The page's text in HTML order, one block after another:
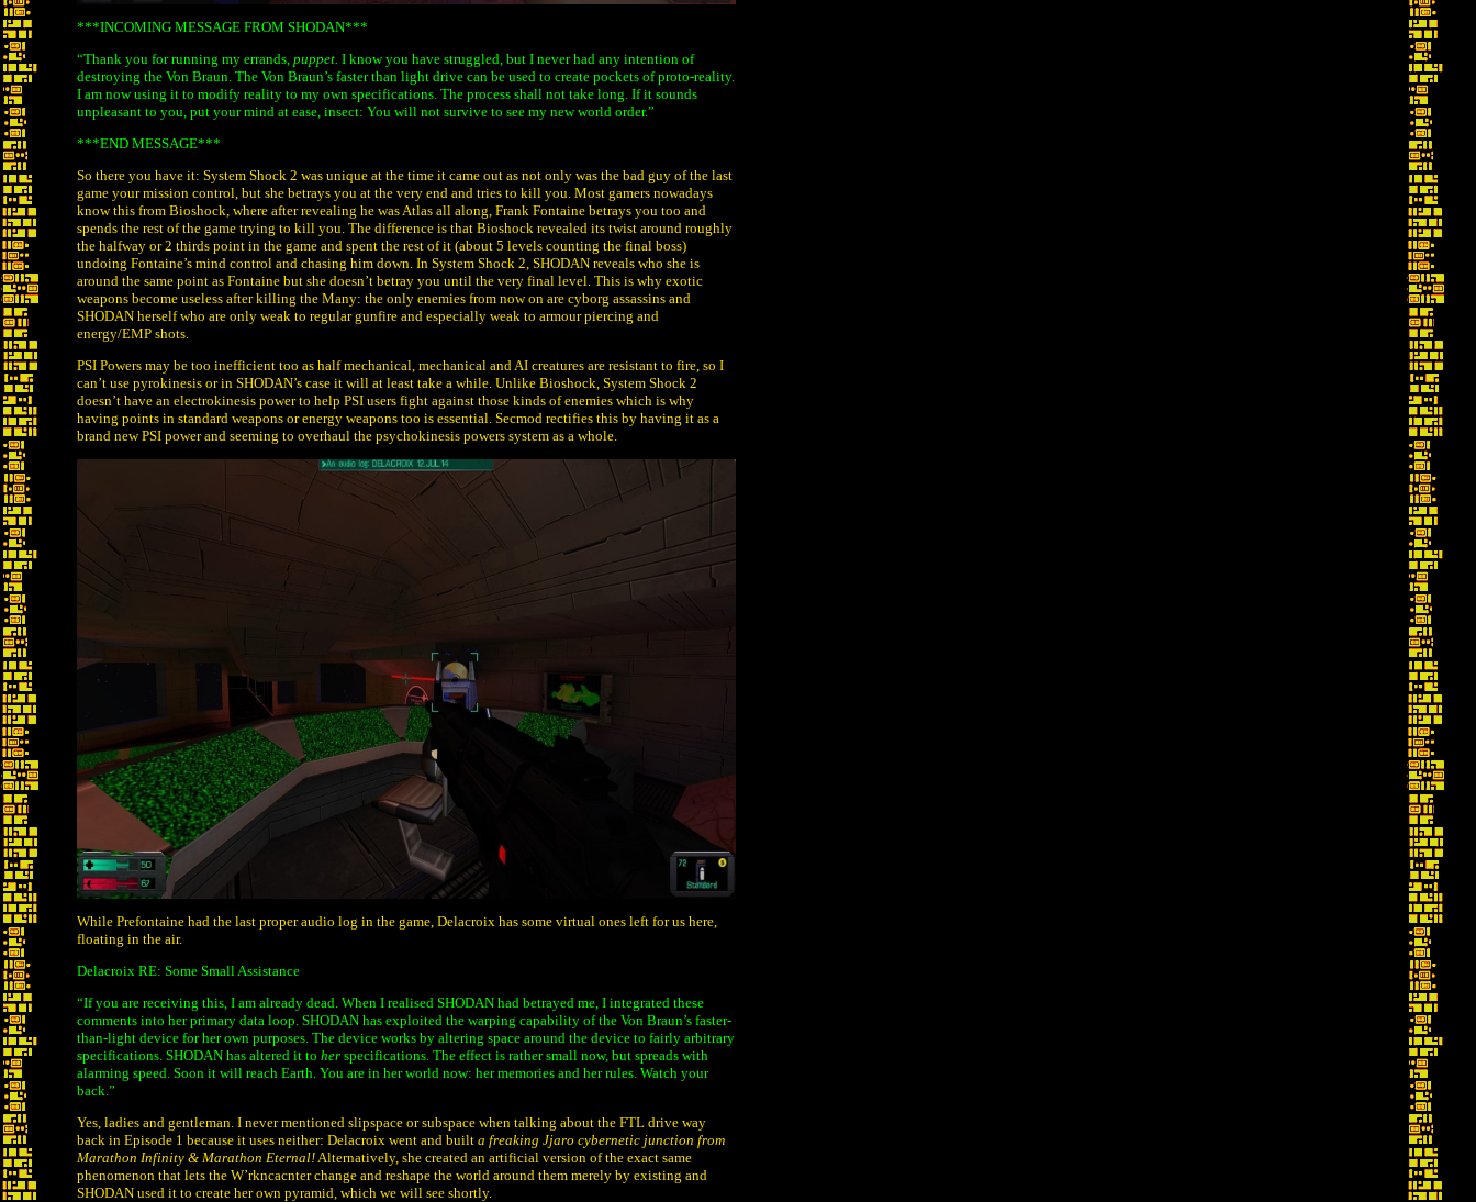
***INCOMING MESSAGE FROM SHODAN***
“Thank you for running my errands, puppet. I know you have struggled, but I never had any intention of
destroying the Von Braun. The Von Braun’s faster than light drive can be used to create pockets of proto-reality.
I am now using it to modify reality to my own specifications. The process shall not take long. If it sounds
unpleasant to you, put your mind at ease, insect: You will not survive to see my new world order.”
***END MESSAGE***
So there you have it: System Shock 2 was unique at the time it came out as not only was the bad guy of the last
game your mission control, but she betrays you at the very end and tries to kill you. Most gamers nowadays
know this from Bioshock, where after revealing he was Atlas all along, Frank Fontaine betrays you too and
spends the rest of the game trying to kill you. The difference is that Bioshock revealed its twist around roughly
the halfway or 2 thirds point in the game and spent the rest of it (about 5 levels counting the final boss)
undoing Fontaine’s mind control and chasing him down. In System Shock 2, SHODAN reveals who she is
around the same point as Fontaine but she doesn’t betray you until the very final level. This is why exotic
weapons become useless after killing the Many: the only enemies from now on are cyborg assassins and
SHODAN herself who are only weak to regular gunfire and especially weak to armour piercing and
energy/EMP shots.
PSI Powers may be too inefficient too as half mechanical, mechanical and AI creatures are resistant to fire, so I
can’t use pyrokinesis or in SHODAN’s case it will at least take a while. Unlike Bioshock, System Shock 2
doesn’t have an electrokinesis power to help PSI users fight against those kinds of enemies which is why
having points in standard weapons or energy weapons too is essential. Secmod rectifies this by having it as a
brand new PSI power and seeming to overhaul the psychokinesis powers system as a whole.
While Prefontaine had the last proper audio log in the game, Delacroix has some virtual ones left for us here,
floating in the air.
Delacroix RE: Some Small Assistance
“If you are receiving this, I am already dead. When I realised SHODAN had betrayed me, I integrated these
comments into her primary data loop. SHODAN has exploited the warping capability of the Von Braun’s faster-
than-light device for her own purposes. The device works by altering space around the device to fairly arbitrary
specifications. SHODAN has altered it to her specifications. The effect is rather small now, but spreads with
alarming speed. Soon it will reach Earth. You are in her world now: her memories and her rules. Watch your
back.”
Yes, ladies and gentleman. I never mentioned slipspace or subspace when talking about the FTL drive way
back in Episode 1 because it uses neither: Delacroix went and built a freaking Jjaro cybernetic junction from
Marathon Infinity & Marathon Eternal!Alternatively, she created an artificial version of the exact same
phenomenon that lets the W’rkncacnter change and reshape the world around them merely by existing and
SHODAN used it to create her own pyramid, which we will see shortly.